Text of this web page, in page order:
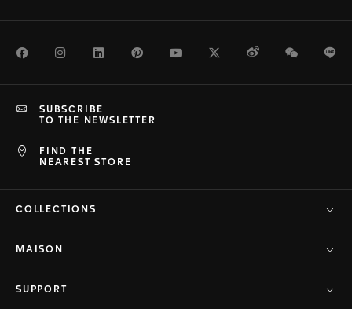
FacebookInstagramLinkedInPinterestYoutubeTwitterWeiboWeChat
FIND THE
NEAREST STORE
SUBSCRIBE
TO THE NEWSLETTER
COLLECTIONS
MAISON
SUPPORT